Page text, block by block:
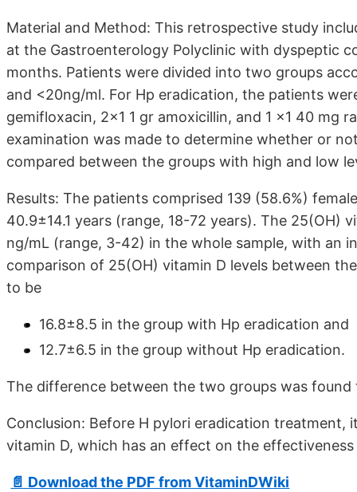
Material and Method: This retrospective study
at the Gastroenterology Polyclinic with dyspeptic
months. Patients were divided into two groups
and <20ng/ml. For Hp eradication, the patients
gemifloxacin, 2x1 1 gr amoxicillin, and 1 x1 40 mg
examination was made to determine whether or
compared between the groups with high and low
Results: The patients comprised 139 (58.6%)
40.9±14.1 years (range, 18-72 years). The 25(OH)
ng/mL (range, 3-42) in the whole sample, with an
comparison of 25(OH) vitamin D levels between
to be
16.8±8.5 in the group with Hp eradication and
12.7±6.5 in the group without Hp eradication.
The difference between the two groups was
Conclusion: Before H pylori eradication
vitamin D, which has an effect on the
📄 Download the PDF from VitaminDWiki